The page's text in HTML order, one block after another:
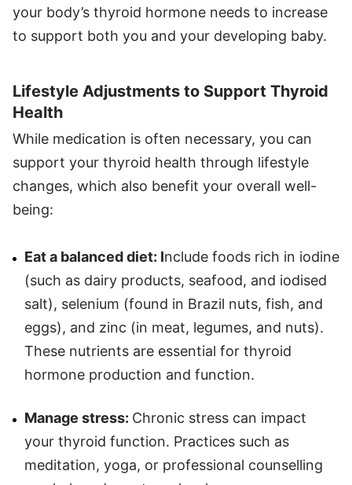
your body’s thyroid hormone needs to increase
to support both you and your developing baby.
Lifestyle Adjustments to Support Thyroid
Health
While medication is often necessary, you can
support your thyroid health through lifestyle
changes, which also benefit your overall well-
being:
Eat a balanced diet: Include foods rich in iodine
(such as dairy products, seafood, and iodised
salt), selenium (found in Brazil nuts, fish, and
eggs), and zinc (in meat, legumes, and nuts).
These nutrients are essential for thyroid
hormone production and function.
Manage stress: Chronic stress can impact
your thyroid function. Practices such as
meditation, yoga, or professional counselling